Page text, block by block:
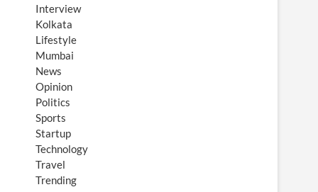
Interview
Kolkata
Lifestyle
Mumbai
News
Opinion
Politics
Sports
Startup
Technology
Travel
Trending